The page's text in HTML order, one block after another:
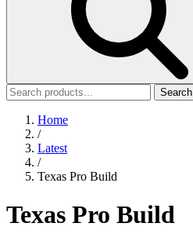
Search
Home
/
Latest
/
Texas Pro Build
Texas Pro Build